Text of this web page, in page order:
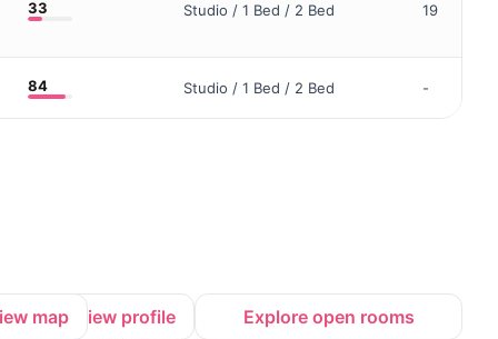
33 Studio / 1 Bed / 2 Bed 19
84 Studio / 1 Bed / 2 Bed -
map View profile Explore open rooms